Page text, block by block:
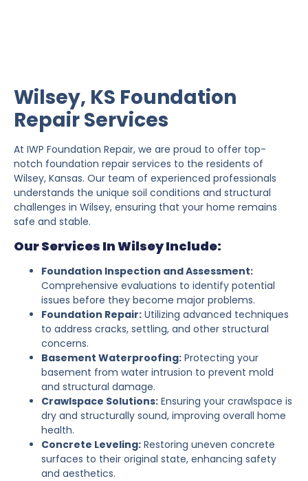
Wilsey, KS Foundation
Repair Services
At IWP Foundation Repair, we are proud to offer top-
notch foundation repair services to the residents of
Wilsey, Kansas. Our team of experienced professionals
understands the unique soil conditions and structural
challenges in Wilsey, ensuring that your home remains
safe and stable.
Our Services In Wilsey Include:
Foundation Inspection and Assessment:
Comprehensive evaluations to identify potential
issues before they become major problems.
Foundation Repair: Utilizing advanced techniques
to address cracks, settling, and other structural
concerns.
Basement Waterproofing: Protecting your
basement from water intrusion to prevent mold
and structural damage.
Crawlspace Solutions: Ensuring your crawlspace is
dry and structurally sound, improving overall home
health.
Concrete Leveling: Restoring uneven concrete
surfaces to their original state, enhancing safety
and aesthetics.